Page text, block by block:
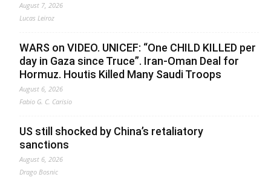
August 7, 2026
Lucas Leiroz
WARS on VIDEO. UNICEF: “One CHILD KILLED per
day in Gaza since Truce”. Iran-Oman Deal for
Hormuz. Houtis Killed Many Saudi Troops
August 6, 2026
Fabio G. C. Carisio
US still shocked by China’s retaliatory
sanctions
August 6, 2026
Drago Bosnic